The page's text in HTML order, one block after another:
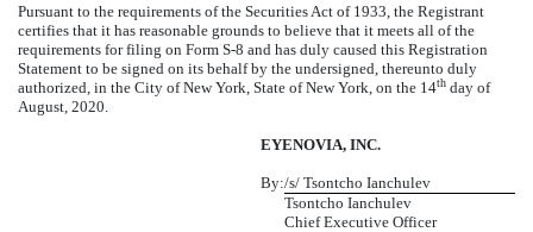
Pursuant to the requirements of the Securities Act of 1933, the Registrant
certifies that it has reasonable grounds to believe that it meets all of the
requirements for filing on Form S-8 and has duly caused this Registration
Statement to be signed on its behalf by the undersigned, thereunto duly
authorized, in the City of New York, State of New York, on the 14th day of
August, 2020.
EYENOVIA, INC.
By:/s/ Tsontcho Ianchulev
Tsontcho Ianchulev
Chief Executive Officer